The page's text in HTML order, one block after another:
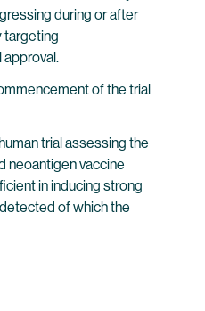
during or after
targeting
approval.
of the trial
trial assessing the
neoantigen vaccine
in inducing strong
of which the